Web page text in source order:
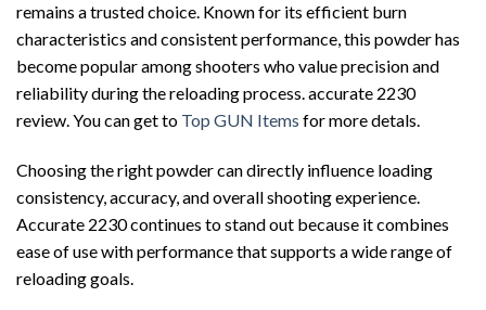
remains a trusted choice. Known for its efficient burn
characteristics and consistent performance, this powder has
become popular among shooters who value precision and
reliability during the reloading process. accurate 2230
review. You can get to Top GUN Items for more detals.
Choosing the right powder can directly influence loading
consistency, accuracy, and overall shooting experience.
Accurate 2230 continues to stand out because it combines
ease of use with performance that supports a wide range of
reloading goals.